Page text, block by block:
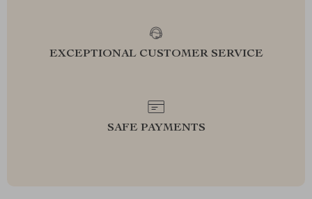
EXCEPTIONAL CUSTOMER SERVICE
SAFE PAYMENTS